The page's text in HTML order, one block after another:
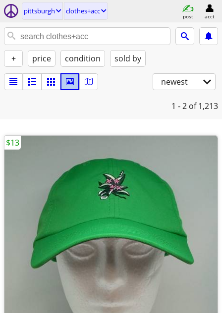
pittsburgh clothes+acc
post acct
+ price condition sold by
newest
1 - 2 of 1,213
$13